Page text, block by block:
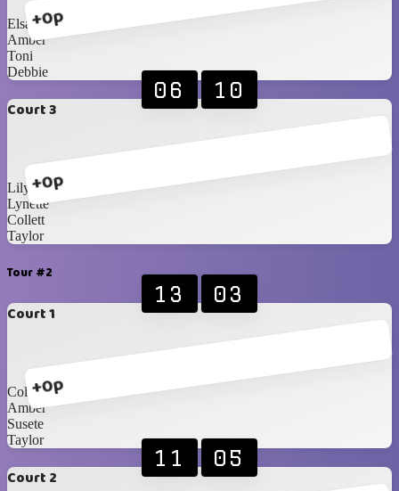
+0p
Elsa
Amber
Toni
Debbie
Court 3
+0p
06 10
Lily
Lynette
Collett
Taylor
Tour #2
Court 1
+0p
13 03
Collett
Amber
Susete
Taylor
Court 2
11 05